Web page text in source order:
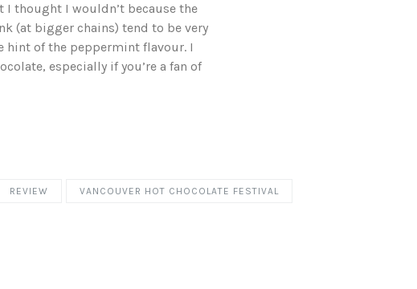
I thought I wouldn’t because the
(at bigger chains) tend to be very
hint of the peppermint flavour. I
especially if you’re a fan of
REVIEW VANCOUVER HOT CHOCOLATE FESTIVAL